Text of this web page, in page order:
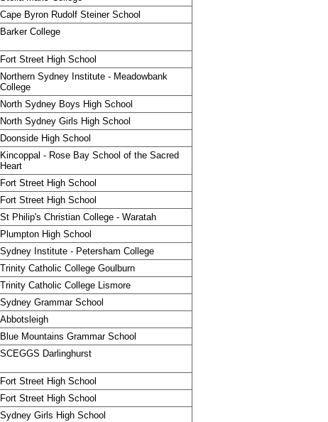
Cape Byron Rudolf Steiner School
Barker College
Fort Street High School
Northern Sydney Institute - Meadowbank
College
North Sydney Boys High School
North Sydney Girls High School
Doonside High School
Kincoppal - Rose Bay School of the Sacred
Heart
Fort Street High School
Fort Street High School
St Philip's Christian College - Waratah
Plumpton High School
Sydney Institute - Petersham College
Trinity Catholic College Goulburn
Trinity Catholic College Lismore
Sydney Grammar School
Abbotsleigh
Blue Mountains Grammar School
SCEGGS Darlinghurst
Fort Street High School
Fort Street High School
Sydney Girls High School